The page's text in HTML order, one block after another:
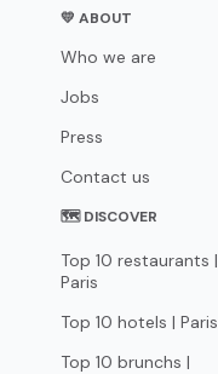
💛 ABOUT
Who we are
Jobs
Press
Contact us
🗺 DISCOVER
Top 10 restaurants |
Paris
Top 10 hotels | Paris
Top 10 brunchs |